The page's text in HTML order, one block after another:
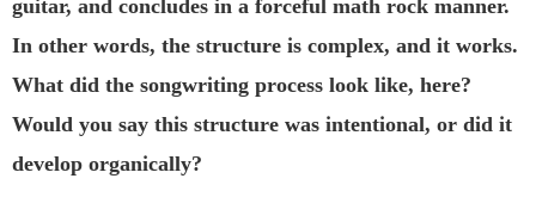
guitar, and concludes in a forceful math rock manner.
In other words, the structure is complex, and it works.
What did the songwriting process look like, here?
Would you say this structure was intentional, or did it
develop organically?